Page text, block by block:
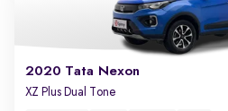
2020 Tata Nexon
XZ Plus Dual Tone